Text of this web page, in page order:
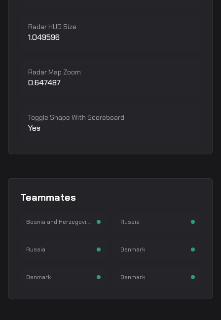
Radar HUD Size
1.049596
Radar Map Zoom
0.647487
Toggle Shape With Scoreboard
Yes
Teammates
Rifler
Nikola Kovač
Bosnia and Herzegovina AWPer
Russia
Rifler
kyousuke
Russia IGL
karrigan
Denmark
Rifler
TeSeS
Denmark Rifler
Magisk
Denmark